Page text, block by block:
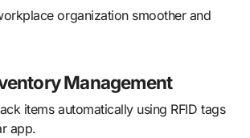
organization smoother and
Management
items automatically using RFID tags
app.